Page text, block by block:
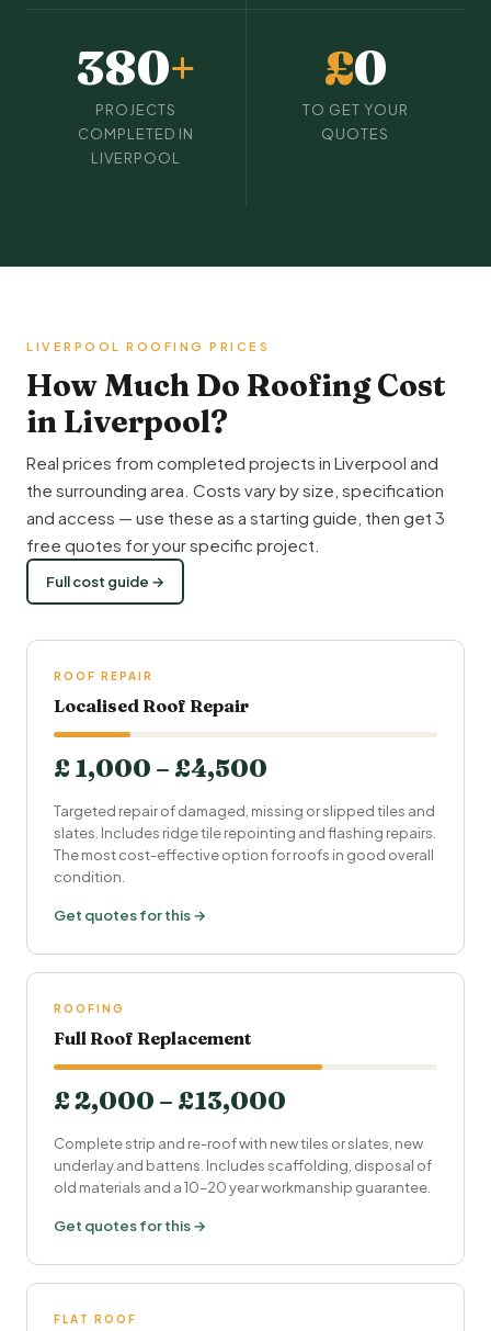
380+
PROJECTS
COMPLETED IN
LIVERPOOL
£0
TO GET YOUR
QUOTES
LIVERPOOL ROOFING PRICES
How Much Do Roofing Cost
in Liverpool?
Real prices from completed projects in Liverpool and
the surrounding area. Costs vary by size, specification
and access — use these as a starting guide, then get 3
free quotes for your specific project.
Full cost guide →
ROOF REPAIR
Localised Roof Repair
£ 1,000 – £4,500
Targeted repair of damaged, missing or slipped tiles and
slates. Includes ridge tile repointing and flashing repairs.
The most cost-effective option for roofs in good overall
condition.
Get quotes for this →
ROOFING
Full Roof Replacement
£ 2,000 – £13,000
Complete strip and re-roof with new tiles or slates, new
underlay and battens. Includes scaffolding, disposal of
old materials and a 10–20 year workmanship guarantee.
Get quotes for this →
FLAT ROOF